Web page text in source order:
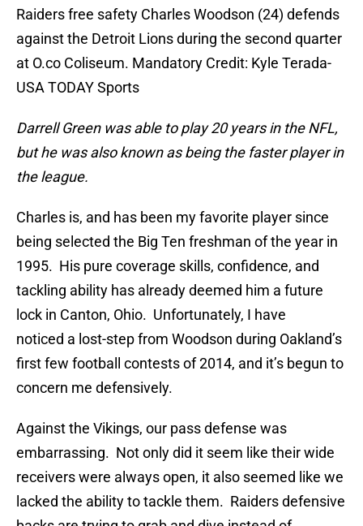
Raiders free safety Charles Woodson (24) defends
against the Detroit Lions during the second quarter
at O.co Coliseum. Mandatory Credit: Kyle Terada-
USA TODAY Sports
Darrell Green was able to play 20 years in the NFL,
but he was also known as being the faster player in
the league.
Charles is, and has been my favorite player since
being selected the Big Ten freshman of the year in
1995. His pure coverage skills, confidence, and
tackling ability has already deemed him a future
lock in Canton, Ohio. Unfortunately, I have
noticed a lost-step from Woodson during Oakland’s
first few football contests of 2014, and it’s begun to
concern me defensively.
Against the Vikings, our pass defense was
embarrassing. Not only did it seem like their wide
receivers were always open, it also seemed like we
lacked the ability to tackle them. Raiders defensive